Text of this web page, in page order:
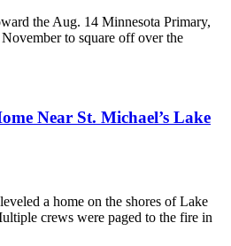
the Aug. 14 Minnesota Primary,
to square off over the
Near St. Michael’s Lake
a home on the shores of Lake
crews were paged to the fire in